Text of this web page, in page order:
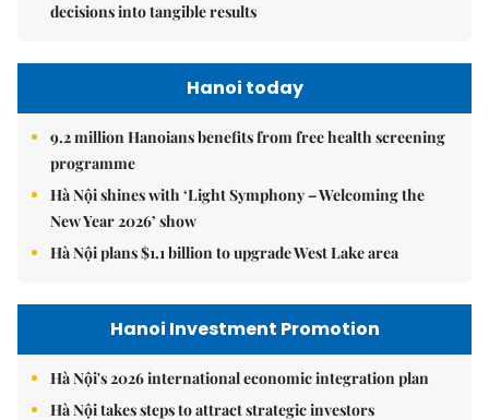
decisions into tangible results
Hanoi today
9.2 million Hanoians benefits from free health screening
programme
Hà Nội shines with ‘Light Symphony – Welcoming the
New Year 2026’ show
Hà Nội plans $1.1 billion to upgrade West Lake area
Hanoi Investment Promotion
Hà Nội's 2026 international economic integration plan
Hà Nội takes steps to attract strategic investors